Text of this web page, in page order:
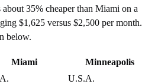
35% cheaper than Miami on a
$1,625 versus $2,500 per month.
below.
Miami
Minneapolis
U.S.A.